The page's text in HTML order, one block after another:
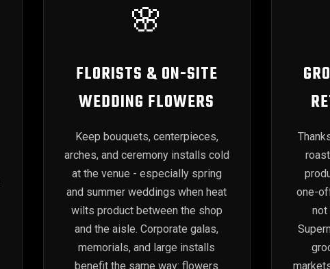
🌸
FLORISTS & ON-SITE
WEDDING FLOWERS
Keep bouquets, centerpieces,
arches, and ceremony installs cold
at the venue - especially spring
and summer weddings when heat
wilts product between the shop
and the aisle. Corporate galas,
memorials, and large installs
benefit the same way: flowers
one-
not